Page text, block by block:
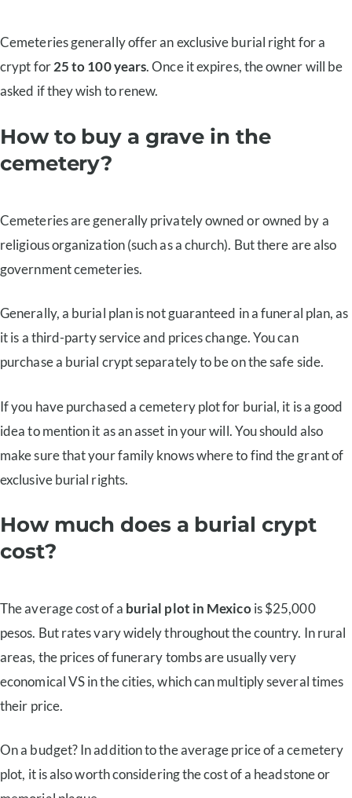
Cemeteries generally offer an exclusive burial right for a
crypt for25 to 100 years. Once it expires, the owner will be
asked if they wish to renew.
How to buy a grave in the
cemetery?
Cemeteries are generally privately owned or owned by a
religious organization (such as a church). But there are also
government cemeteries.
Generally, a burial plan is not guaranteed in a funeral plan, as
it is a third-party service and prices change. You can
purchase a burial crypt separately to be on the safe side.
If you have purchased a cemetery plot for burial, it is a good
idea to mention it as an asset in your will. You should also
make sure that your family knows where to find the grant of
exclusive burial rights.
How much does a burial crypt
cost?
The average cost of a burial plot in Mexicois $25,000
pesos. But rates vary widely throughout the country. In rural
areas, the prices of funerary tombs are usually very
economical VS in the cities, which can multiply several times
their price.
On a budget? In addition to the average price of a cemetery
plot, it is also worth considering the cost of a headstone or